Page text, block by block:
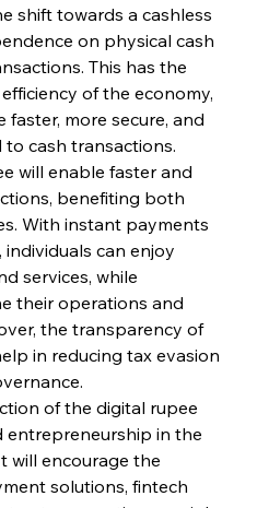
shift towards a cashless
on physical cash
This has the
of the economy,
more secure, and
cash transactions.
will enable faster and
benefiting both
With instant payments
can enjoy
services, while
their operations and
the transparency of
in reducing tax evasion
of the digital rupee
entrepreneurship in the
will encourage the
solutions, fintech